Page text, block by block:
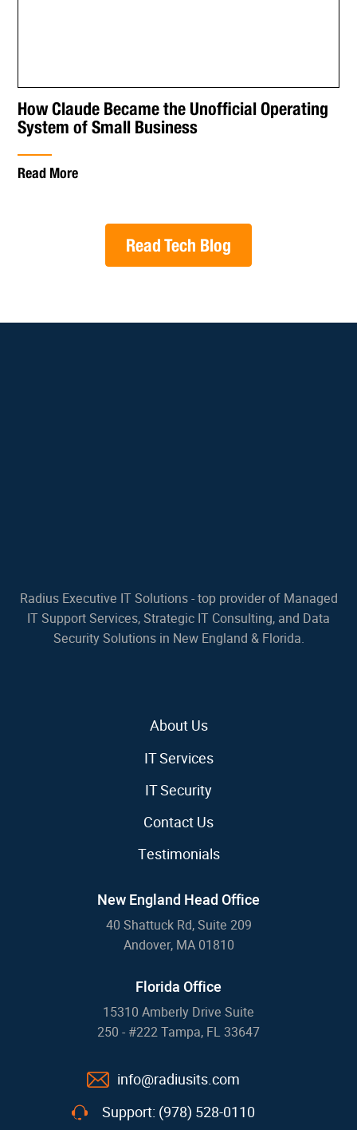
How Claude Became the Unofficial Operating
System of Small Business
Read More
Read Tech Blog
Radius Executive IT Solutions - top provider of Managed
IT Support Services, Strategic IT Consulting, and Data
Security Solutions in New England & Florida.
About Us
IT Services
IT Security
Contact Us
Testimonials
New England Head Office
40 Shattuck Rd, Suite 209
Andover, MA 01810
Florida Office
15310 Amberly Drive Suite
250 - #222 Tampa, FL 33647
info@radiusits.com
Support: (978) 528-0110